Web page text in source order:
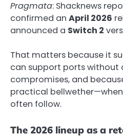
Pragmata: Shacknews
confirmed an April 2026
announced a Switch 2
That matters because it
can support ports without
compromises, and
practical
often follow.
The 2026 lineup as a